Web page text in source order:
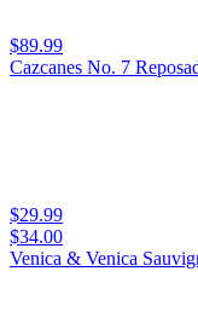
$89.99
Cazcanes No. 7
$29.99
$34.00
Venica & Venica